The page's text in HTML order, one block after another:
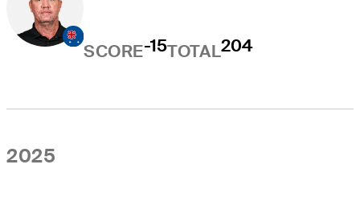
SCORE-15TOTAL204
2025